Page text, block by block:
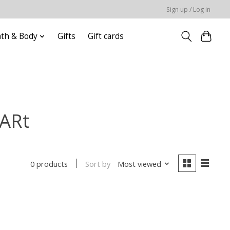
Sign up / Log in
& Body Gifts Gift cards
0 products Sort by Most viewed